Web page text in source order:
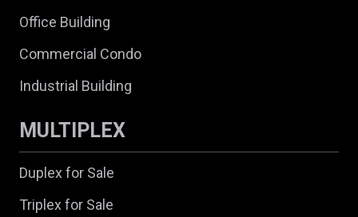
Office Building
Commercial Condo
Industrial Building
MULTIPLEX
Duplex for Sale
Triplex for Sale